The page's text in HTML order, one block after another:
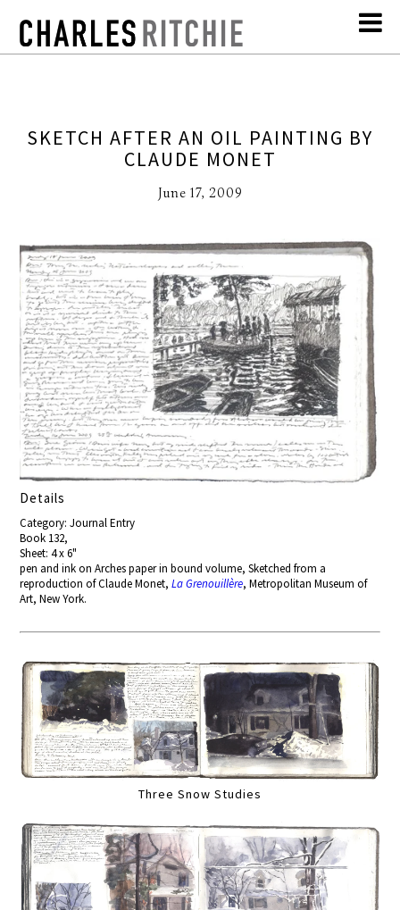
SKETCH AFTER AN OIL PAINTING BY
CLAUDE MONET
June 17, 2009
Details
Category: Journal Entry
Book 132,
Sheet: 4 x 6"
pen and ink on Arches paper in bound volume, Sketched from a
reproduction of Claude Monet,La Grenouillère, Metropolitan Museum of
Art, New York.
Three Snow Studies